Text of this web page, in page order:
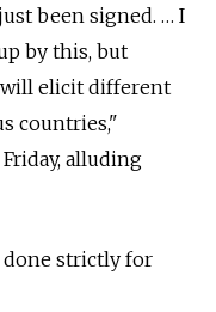
been signed. … I
by this, but
will elicit different
countries,"
alluding
done strictly for